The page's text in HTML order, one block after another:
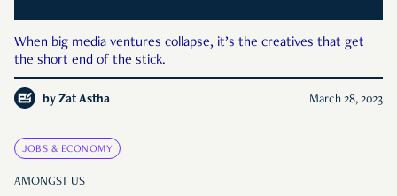
When big media ventures collapse, it’s the creatives that get
the short end of the stick.
by Zat Astha March 28, 2023
JOBS & ECONOMY
AMONGST US